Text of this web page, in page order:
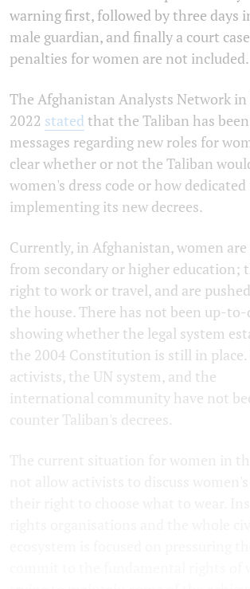
warning first, followed by three days
male guardian, and finally a court
penalties for women are not included.
The Afghanistan Analysts Network in
2022 stated that the Taliban has
messages regarding new roles for
clear whether or not the Taliban
women's dress code or how
implementing its new decrees.
Currently, in Afghanistan, women
from secondary or higher education;
right to work or travel, and are
the house. There has not been up-
showing whether the legal system
the 2004 Constitution is still in
activists, the UN system, and the
international community have not
counter Taliban's decrees.